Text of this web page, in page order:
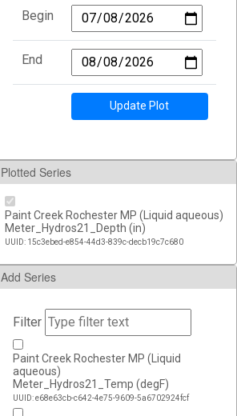
Begin
End
Update Plot
Plotted Series
Paint Creek Rochester MP (Liquid aqueous)
Meter_Hydros21_Depth (in)
UUID: 15c3ebed-e854-44d3-839c-decb19c7c680
Add Series
Filter
Paint Creek Rochester MP (Liquid
aqueous)
Meter_Hydros21_Temp (degF)
UUID: e68e63cb-c642-4e75-9609-5a6702924fcf